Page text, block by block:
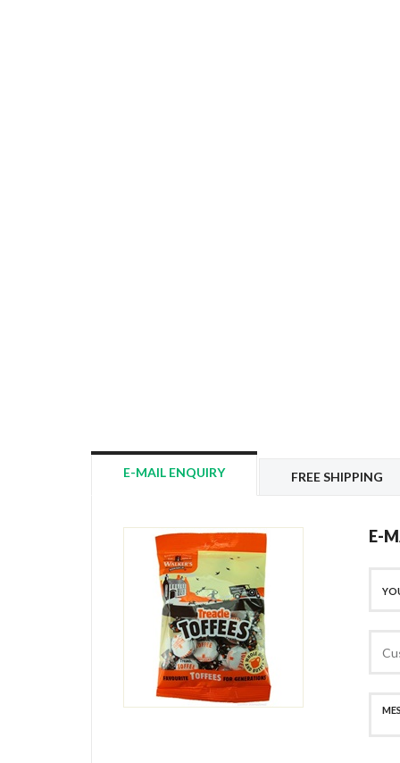
E-MAIL ENQUIRY FREE SHIPPING
E-